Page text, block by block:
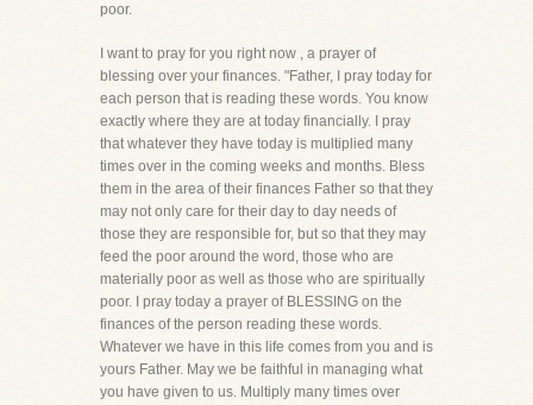
poor.
I want to pray for you right now , a prayer of
blessing over your finances. "Father, I pray today for
each person that is reading these words. You know
exactly where they are at today financially. I pray
that whatever they have today is multiplied many
times over in the coming weeks and months. Bless
them in the area of their finances Father so that they
may not only care for their day to day needs of
those they are responsible for, but so that they may
feed the poor around the word, those who are
materially poor as well as those who are spiritually
poor. I pray today a prayer of BLESSING on the
finances of the person reading these words.
Whatever we have in this life comes from you and is
yours Father. May we be faithful in managing what
you have given to us. Multiply many times over